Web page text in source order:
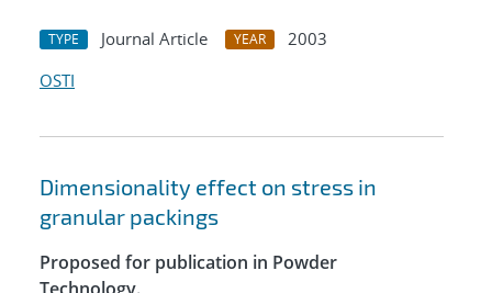
TYPE Journal Article YEAR
2003
OSTI
Dimensionality effect on stress in
granular packings
Proposed for publication in Powder